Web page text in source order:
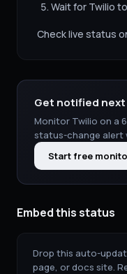
Wait for Twilio
Check live status
Get notified
Monitor Twilio on a
status-change alert
Start free
Embed this status
Drop this auto-
page, or docs site.